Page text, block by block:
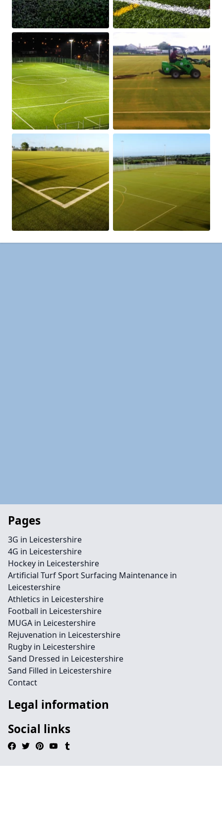
Pages
3G in Leicestershire
4G in Leicestershire
Hockey in Leicestershire
Artificial Turf Sport Surfacing Maintenance in
Leicestershire
Athletics in Leicestershire
Football in Leicestershire
MUGA in Leicestershire
Rejuvenation in Leicestershire
Rugby in Leicestershire
Sand Dressed in Leicestershire
Sand Filled in Leicestershire
Contact
Legal information
Social links